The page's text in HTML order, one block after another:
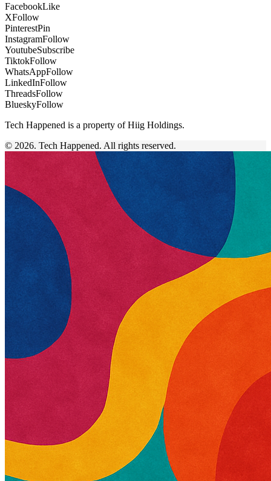
FacebookLike
XFollow
PinterestPin
InstagramFollow
YoutubeSubscribe
TiktokFollow
WhatsAppFollow
LinkedInFollow
ThreadsFollow
BlueskyFollow
Tech Happened is a property of Hiig Holdings.
© 2026. Tech Happened. All rights reserved.